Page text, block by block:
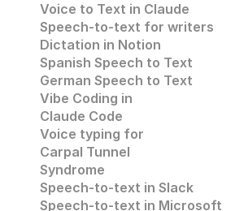
Voice to Text in Claude
Speech-to-text for writers
Dictation in Notion
Spanish Speech to Text
German Speech to Text
Vibe Coding in
Claude Code
Voice typing for
Carpal Tunnel
Syndrome
Speech-to-text in Slack
Speech-to-text in Microsoft